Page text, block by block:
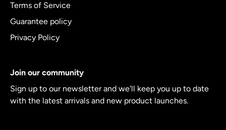
Terms of Service
Guarantee policy
Privacy Policy
Join our community
Sign up to our newsletter and we'll keep you up to date
with the latest arrivals and new product launches.